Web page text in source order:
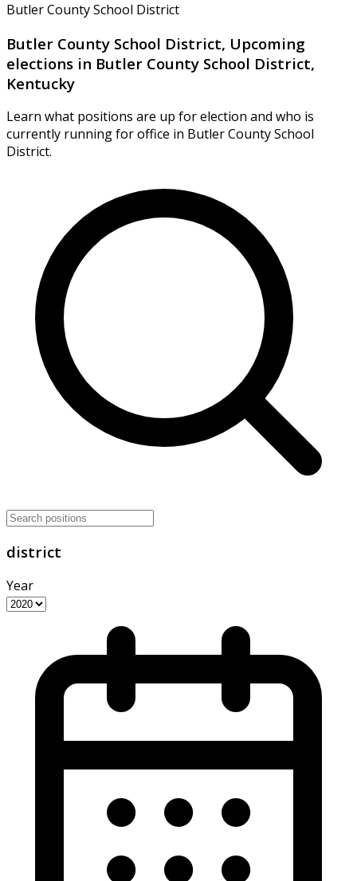
Butler County School District
Butler County School District, Upcoming
elections in Butler County School District,
Kentucky
Learn what positions are up for election and who is
currently running for office in Butler County School
District.
district
Year